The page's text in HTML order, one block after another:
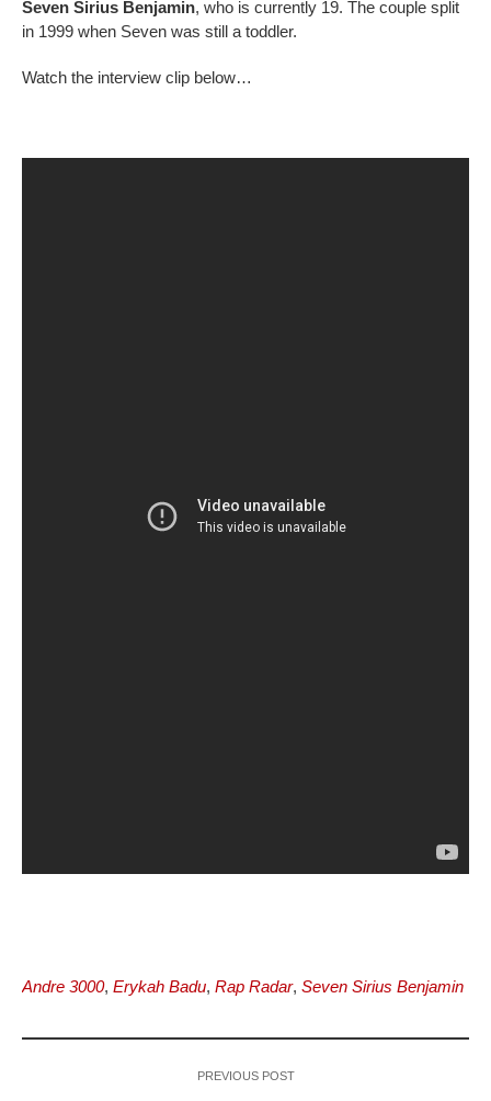
Seven Sirius Benjamin, who is currently 19. The couple split
in 1999 when Seven was still a toddler.
Watch the interview clip below…
Andre 3000, Erykah Badu, Rap Radar, Seven Sirius Benjamin
PREVIOUS POST